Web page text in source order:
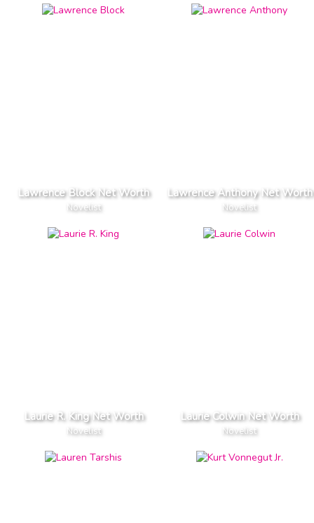
Lawrence Block Net Worth
Novelist
Lawrence Anthony Net Worth
Novelist
Laurie R. King Net Worth
Novelist
Laurie Colwin Net Worth
Novelist